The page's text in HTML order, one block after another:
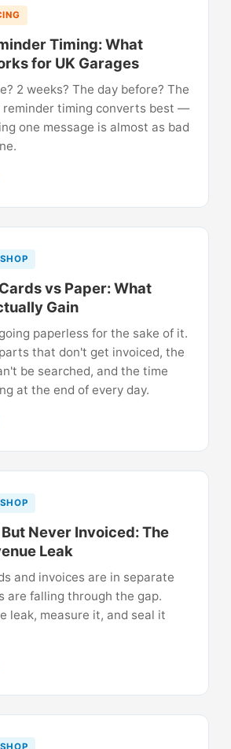
Timing: What
for UK Garages
2 weeks? The day before? The
reminder timing converts best —
one message is almost as bad
vs Paper: What
Gain
paperless for the sake of it.
that don't get invoiced, the
be searched, and the time
at the end of every day.
Never Invoiced: The
Leak
and invoices are in separate
are falling through the gap.
leak, measure it, and seal it